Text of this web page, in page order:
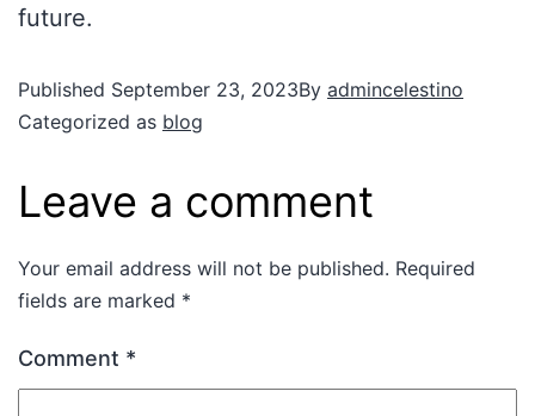
future.
Published September 23, 2023By admincelestino
Categorized as blog
Leave a comment
Your email address will not be published. Required
fields are marked *
Comment *